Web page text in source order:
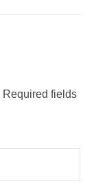
Required fields